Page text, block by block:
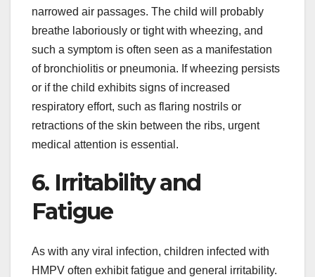
narrowed air passages. The child will probably
breathe laboriously or tight with wheezing, and
such a symptom is often seen as a manifestation
of bronchiolitis or pneumonia. If wheezing persists
or if the child exhibits signs of increased
respiratory effort, such as flaring nostrils or
retractions of the skin between the ribs, urgent
medical attention is essential.
6. Irritability and
Fatigue
As with any viral infection, children infected with
HMPV often exhibit fatigue and general irritability.